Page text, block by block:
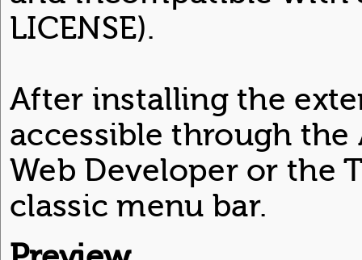
LICENSE).
After installing the
accessible through
Web Developer or the
classic menu bar.